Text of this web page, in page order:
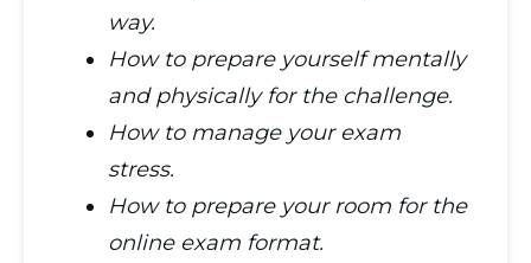
way.
How to prepare yourself mentally
and physically for the challenge.
How to manage your exam
stress.
How to prepare your room for the
online exam format.